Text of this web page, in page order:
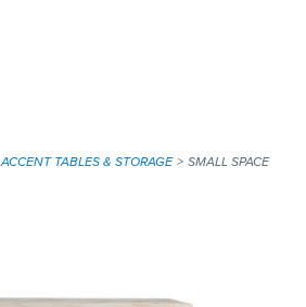
ACCENT TABLES & STORAGE
SMALL SPACE